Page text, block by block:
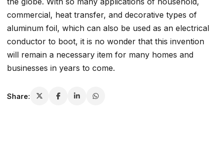
commercial, heat transfer, and decorative types of
aluminum foil, which can also be used as an electrical
conductor to boot, it is no wonder that this invention
will remain a necessary item for many homes and
businesses in years to come.
Share: